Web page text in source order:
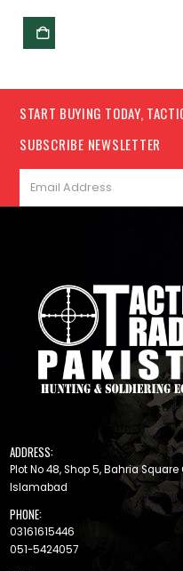
START BUYING TODAY,
SUBSCRIBE NEWSLETTER
ADDRESS:
Plot No 48, Shop 5, Bahria
Islamabad
PHONE:
03161615446
051-5424057